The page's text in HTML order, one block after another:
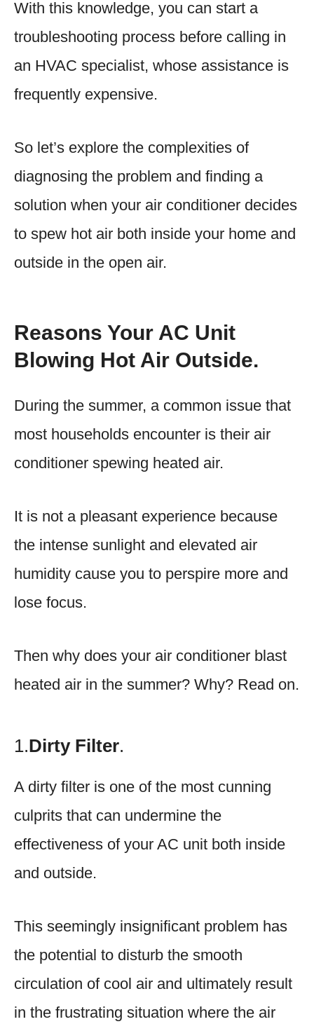
With this knowledge, you can start a
troubleshooting process before calling in
an HVAC specialist, whose assistance is
frequently expensive.
So let’s explore the complexities of
diagnosing the problem and finding a
solution when your air conditioner decides
to spew hot air both inside your home and
outside in the open air.
Reasons Your AC Unit
Blowing Hot Air Outside.
During the summer, a common issue that
most households encounter is their air
conditioner spewing heated air.
It is not a pleasant experience because
the intense sunlight and elevated air
humidity cause you to perspire more and
lose focus.
Then why does your air conditioner blast
heated air in the summer? Why? Read on.
1.Dirty Filter.
A dirty filter is one of the most cunning
culprits that can undermine the
effectiveness of your AC unit both inside
and outside.
This seemingly insignificant problem has
the potential to disturb the smooth
circulation of cool air and ultimately result
in the frustrating situation where the air